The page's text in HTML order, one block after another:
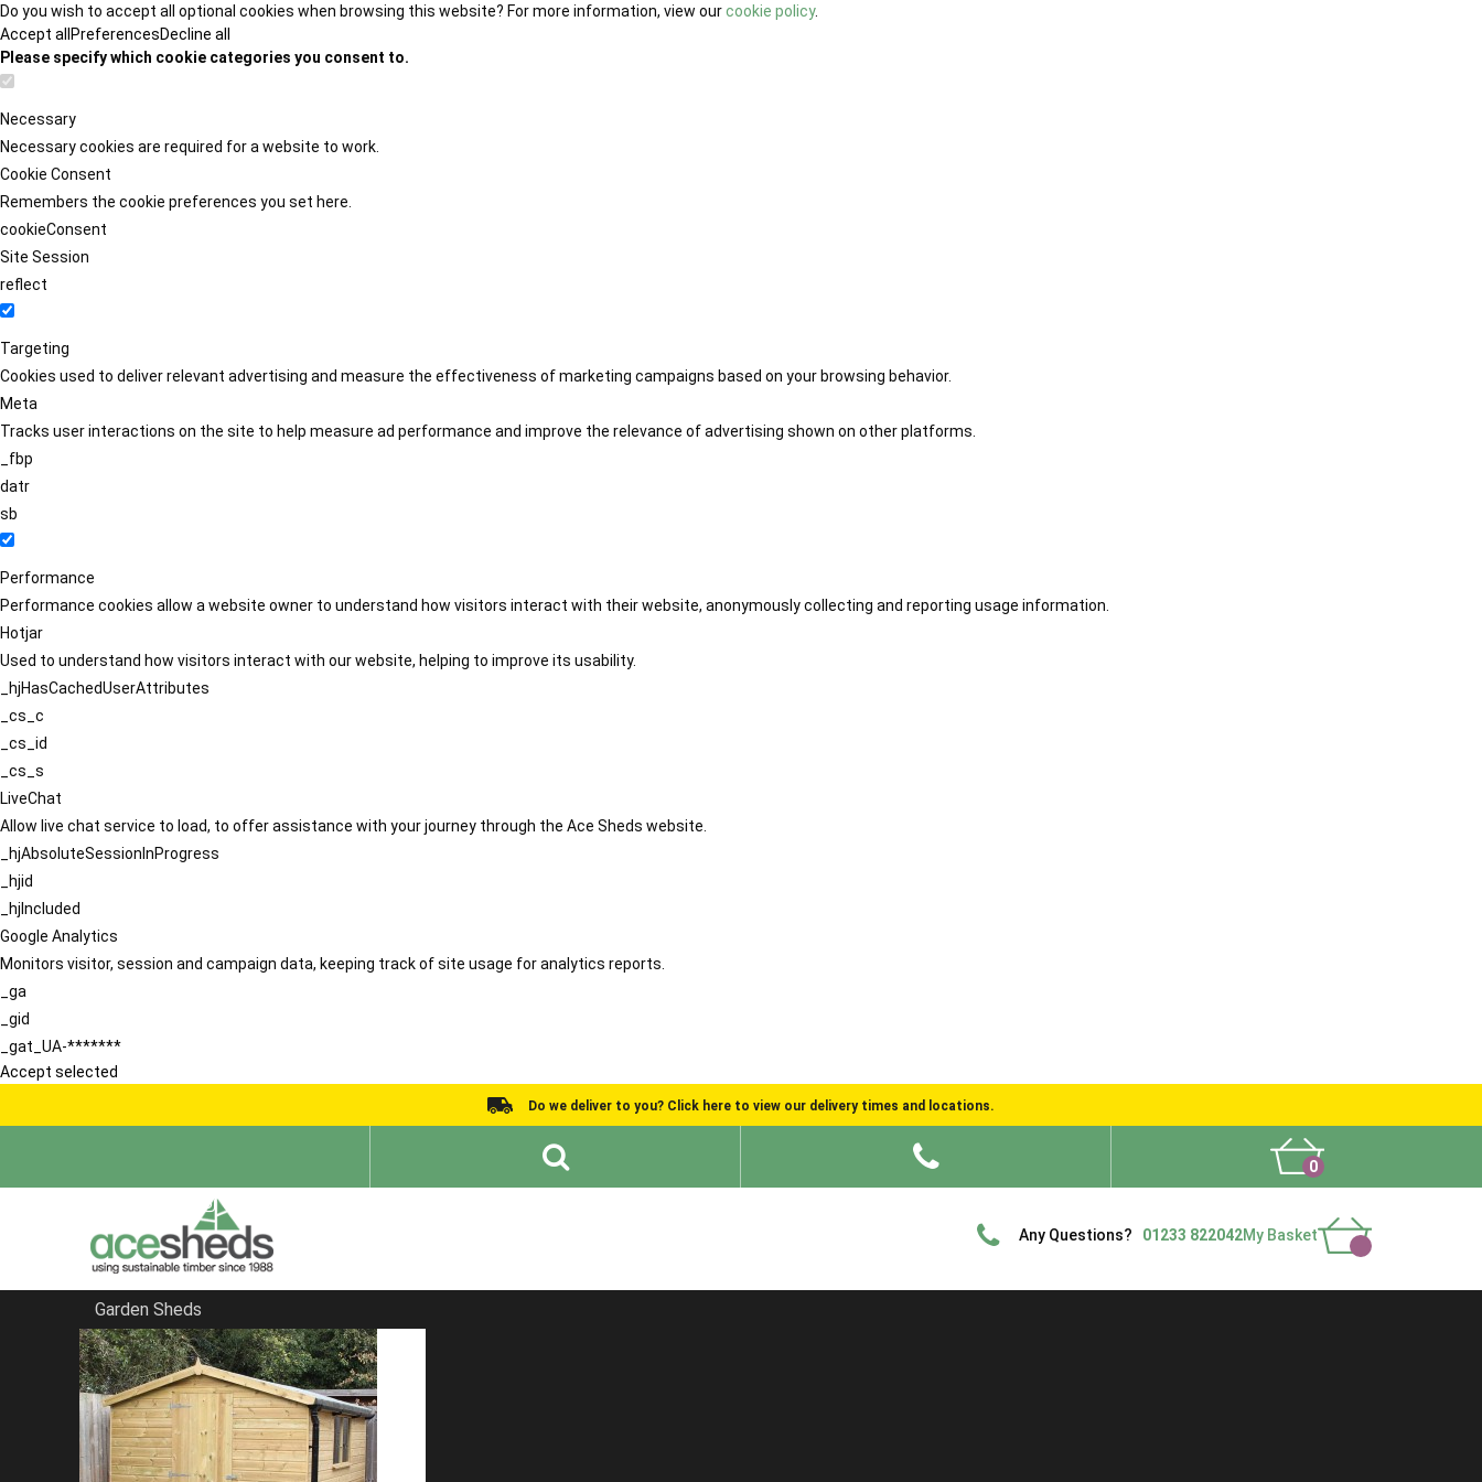
Do you wish to accept all optional cookies when browsing this website? For more information, view ourcookie policy.
Accept all PreferencesDecline all
Please specify which cookie categories you consent to.
Necessary
Necessary cookies are required for a website to work.
Cookie Consent
Remembers the cookie preferences you set here.
cookieConsent
Site Session
reflect
Targeting
Cookies used to deliver relevant advertising and measure the effectiveness of marketing campaigns based on your browsing behavior.
Meta
Tracks user interactions on the site to help measure ad performance and improve the relevance of advertising shown on other platforms.
_fbp
datr
sb
Performance
Performance cookies allow a website owner to understand how visitors interact with their website, anonymously collecting and reporting usage information.
Hotjar
Used to understand how visitors interact with our website, helping to improve its usability.
_hjHasCachedUserAttributes
_cs_c
_cs_id
_cs_s
LiveChat
Allow live chat service to load, to offer assistance with your journey through the Ace Sheds website.
_hjAbsoluteSessionInProgress
_hjid
_hjIncluded
Google Analytics
Monitors visitor, session and campaign data, keeping track of site usage for analytics reports.
_ga
_gid
_gat_UA-*******
Accept selected
Do we deliver to you? Click here to view our delivery times and locations.
0
Any Questions? 01233 822042My Basket
Garden Sheds
Home
Sheds in Hertfordshire
FILTER